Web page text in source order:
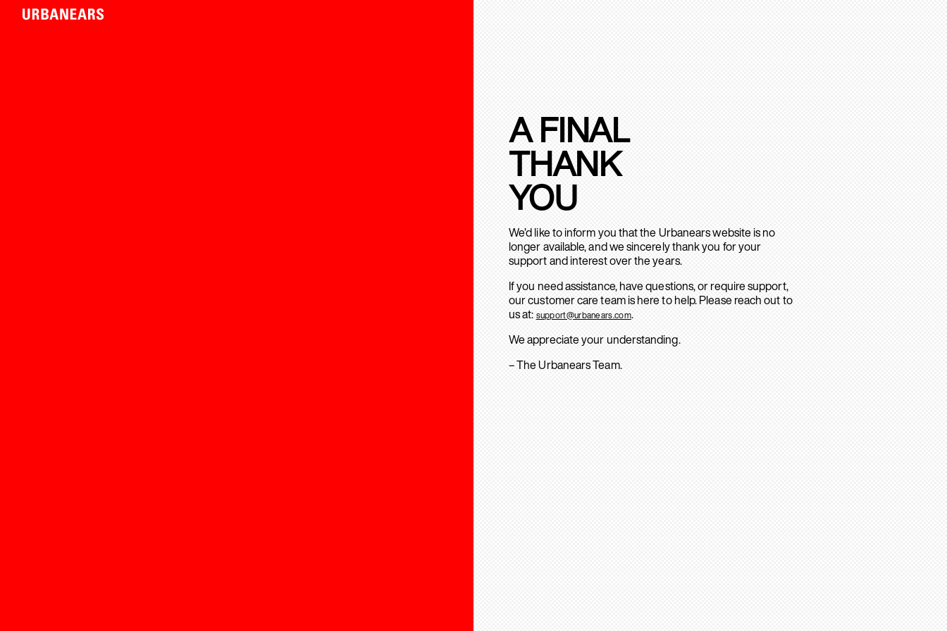
A FINAL
THANK
YOU
We’d like to inform you that the Urbanears website is no
longer available, and we sincerely thank you for your
support and interest over the years.
If you need assistance, have questions, or require support,
our customer care team is here to help. Please reach out to
us at: support@urbanears.com.
We appreciate your understanding.
– The Urbanears Team.